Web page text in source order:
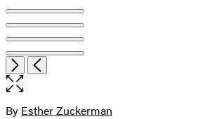
pagination
NextPrevious
Open
the
size
Contributors
By Esther Zuckerman